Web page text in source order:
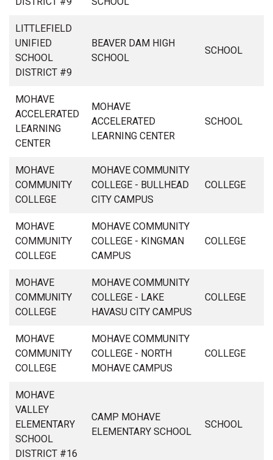
LITTLEFIELD
UNIFIED
SCHOOL
DISTRICT #9
BEAVER DAM HIGH
SCHOOL
SCHOOL
MOHAVE
ACCELERATED
LEARNING
CENTER
MOHAVE
ACCELERATED
LEARNING CENTER
SCHOOL
MOHAVE
COMMUNITY
COLLEGE
MOHAVE COMMUNITY
COLLEGE - BULLHEAD
CITY CAMPUS
COLLEGE
MOHAVE
COMMUNITY
COLLEGE
MOHAVE COMMUNITY
COLLEGE - KINGMAN
CAMPUS
COLLEGE
MOHAVE
COMMUNITY
COLLEGE
MOHAVE COMMUNITY
COLLEGE - LAKE
HAVASU CITY CAMPUS
COLLEGE
MOHAVE
COMMUNITY
COLLEGE
MOHAVE COMMUNITY
COLLEGE - NORTH
MOHAVE CAMPUS
COLLEGE
MOHAVE
VALLEY
ELEMENTARY
SCHOOL
DISTRICT #16
CAMP MOHAVE
ELEMENTARY SCHOOL
SCHOOL